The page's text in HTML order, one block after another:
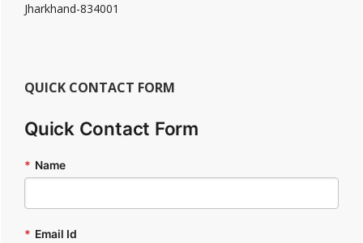
Jharkhand-834001
QUICK CONTACT FORM
Quick Contact Form
* Name
* Email Id